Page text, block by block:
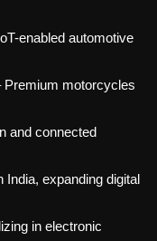
enabled automotive
Premium motorcycles
and connected
India, expanding digital
in electronic